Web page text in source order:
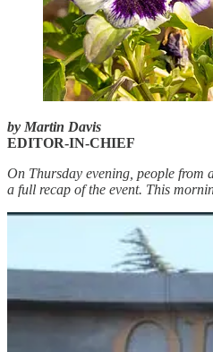
by Martin Davis
EDITOR-IN-CHIEF
On Thursday evening, people from
a full recap of the event. This